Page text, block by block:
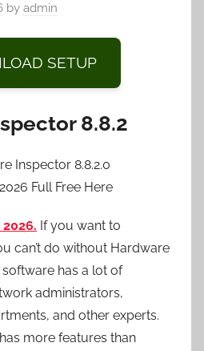
by admin
SETUP
8.8.2
If you want to
can’t do without Hardware
has a lot of
administrators,
and other experts.
more features than